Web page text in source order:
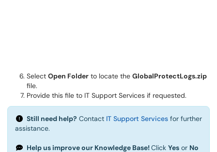
Select Open Folder to locate the GlobalProtectLogs.zip
file.
Provide this file to IT Support Services if requested.
Still need help? Contact IT Support Services for further
assistance.
Help us improve our Knowledge Base!Click Yes or No